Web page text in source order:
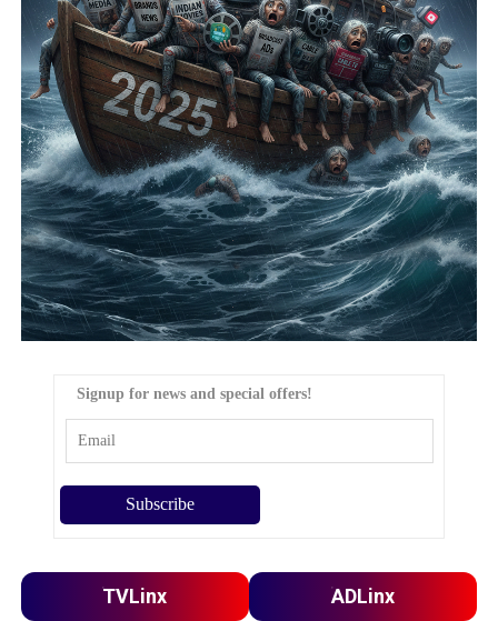
Signup for news and special offers!
TVLinx ADLinx